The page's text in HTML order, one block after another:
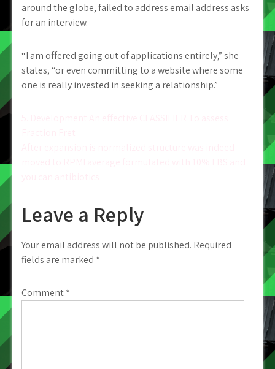
around the globe, failed to address email address asks
for an interview.
“I am offered going out of applications entirely,” she
states, “or even committing to a website where some
one is really invested in seeking a relationship.”
Leave a Reply
Your email address will not be published. Required
fields are marked *
Comment*